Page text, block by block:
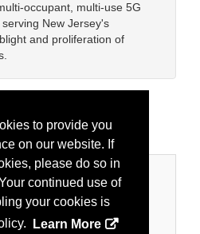
to provide you
on our website. If
please do so in
continued use of
your cookies is
Learn More
occupant, multi-use 5G
New Jersey's
and proliferation of